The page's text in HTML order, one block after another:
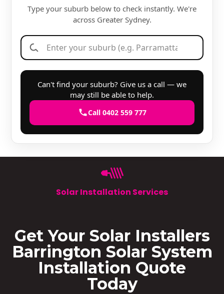
Type your suburb below to check instantly. We're
across Greater Sydney.
Can't find your suburb? Give us a call — we
may still be able to help.
Call 0402 559 777
Solar Installation Services
Get Your Solar Installers
Barrington Solar System
Installation Quote
Today